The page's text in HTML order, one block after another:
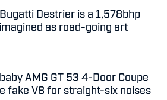
Destrier is a 1,578bhp
as road-going art
AMG GT 53 4-Door Coupe
fake V8 for straight-six noises